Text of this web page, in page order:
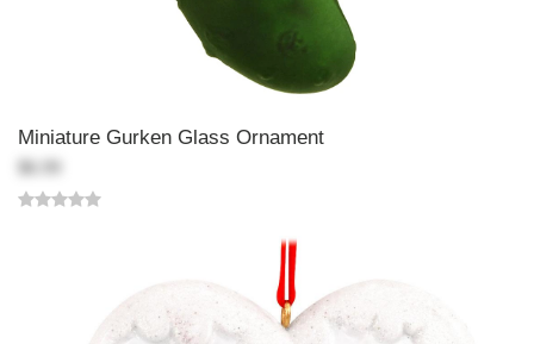
Miniature Gurken Glass Ornament
$6.99